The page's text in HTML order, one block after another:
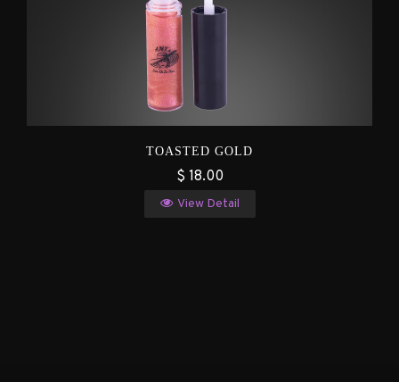
TOASTED GOLD
$ 18.00
View Detail